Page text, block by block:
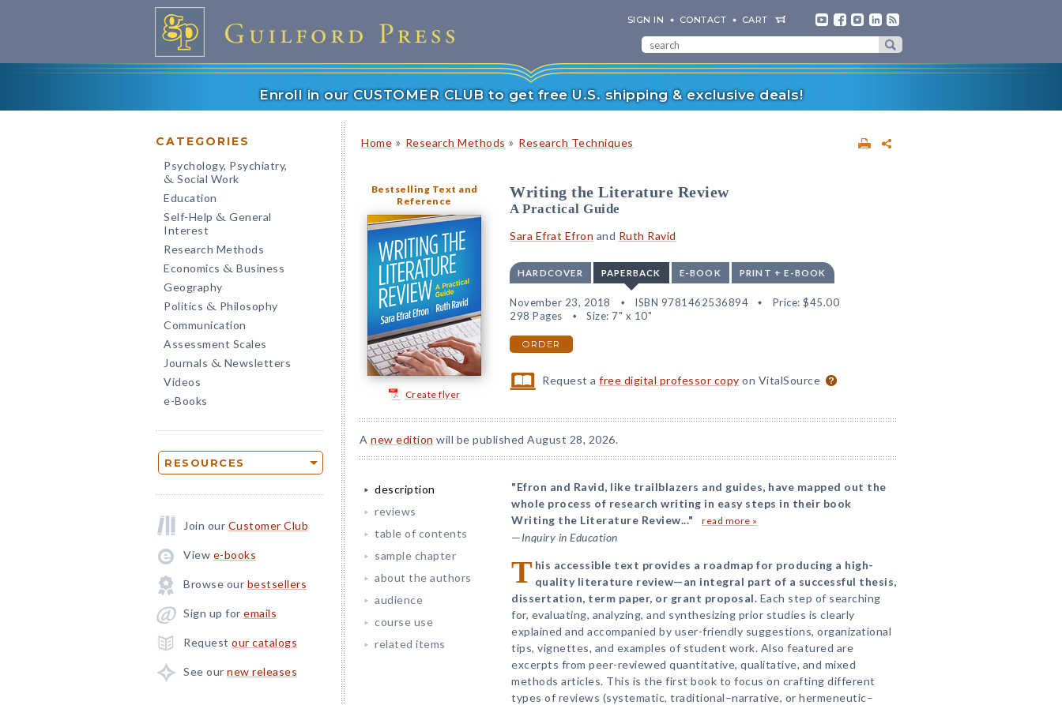
SIGN IN CONTACT CART
Enroll in our CUSTOMER CLUB to get free U.S. shipping & exclusive deals!
CATEGORIES
Psychology, Psychiatry,
& Social Work
Education
Self-Help & General
Interest
Research Methods
Economics & Business
Geography
Politics & Philosophy
Communication
Assessment Scales
Journals & Newsletters
Videos
e-Books
RESOURCES
Join our Customer Club
View e-books
Browse our bestsellers
Sign up for emails
Request our catalogs
See our new releases
Home » Research Methods » Research Techniques
Bestselling Text and
Reference
Create flyer
Writing the Literature Review
A Practical Guide
Sara Efrat Efron and Ruth Ravid
HARDCOVER PAPERBACK E-BOOK PRINT + E-BOOK
November 23, 2018 ISBN 9781462536894 Price: $45.00
298 Pages
Size: 7" x 10"
ORDER
Request afree digital professor copy on VitalSource
A new edition will be published August 28, 2026.
description
reviews
table of contents
sample chapter
about the authors
audience
course use
related items
"Efron and Ravid, like trailblazers and guides, have mapped out the
whole process of research writing in easy steps in their book
Writing the Literature Review..."
read more »
—Inquiry in Education
T his accessible text provides a roadmap for producing a high-
quality literature review—an integral part of a successful thesis,
dissertation, term paper, or grant proposal. Each step of searching
for, evaluating, analyzing, and synthesizing prior studies is clearly
explained and accompanied by user-friendly suggestions, organizational
tips, vignettes, and examples of student work. Also featured are
excerpts from peer-reviewed quantitative, qualitative, and mixed
methods articles. This is the first book to focus on crafting different
types of reviews (systematic, traditional–narrative, or hermeneutic–